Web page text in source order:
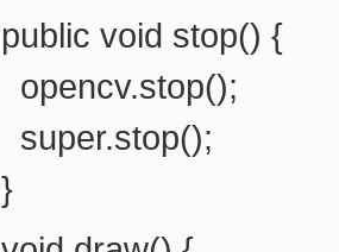
public void stop() {
opencv.stop();
super.stop();
}